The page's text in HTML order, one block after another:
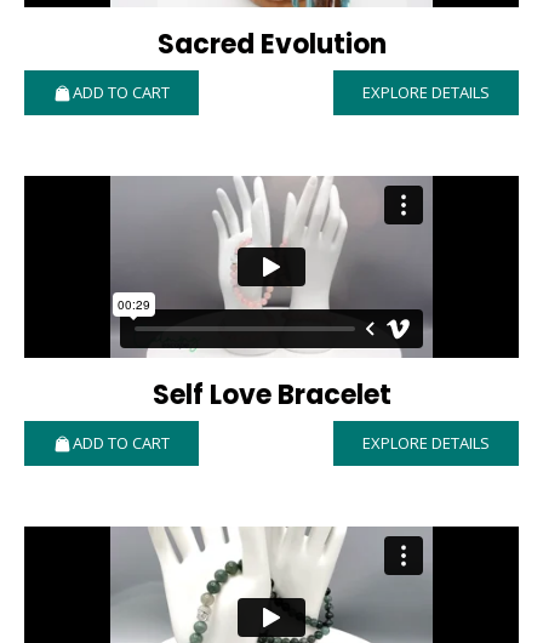
Sacred Evolution
ADD TO CART EXPLORE DETAILS
Self Love Bracelet
ADD TO CART EXPLORE DETAILS